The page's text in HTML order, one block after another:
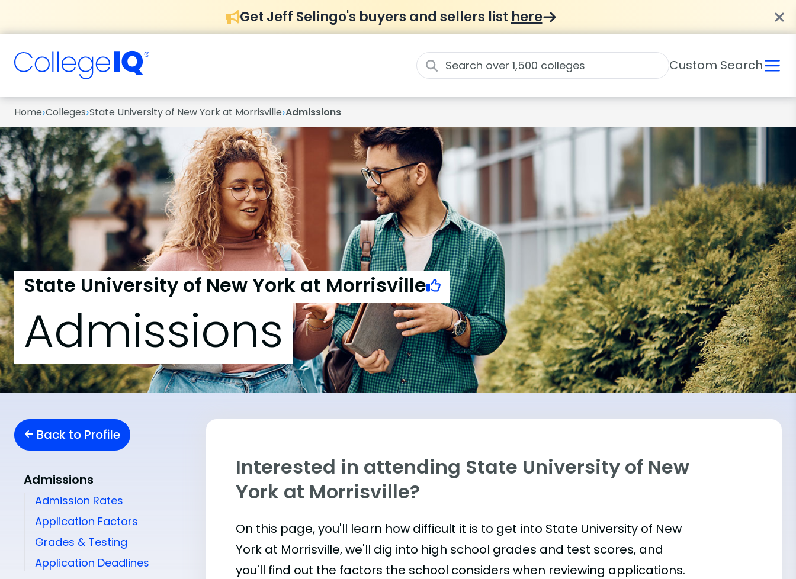
Get Jeff Selingo's buyers and sellers list here
Custom Search
Home›Colleges›State University of New York at Morrisville›Admissions
State University of New York at Morrisville
Admissions
Back to Profile
Admissions
Admission Rates
Application Factors
Grades & Testing
Application Deadlines
Interested in attending State University of New
York at Morrisville?
On this page, you'll learn how difficult it is to get into State University of New
York at Morrisville, we'll dig into high school grades and test scores, and
you'll find out the factors the school considers when reviewing applications.